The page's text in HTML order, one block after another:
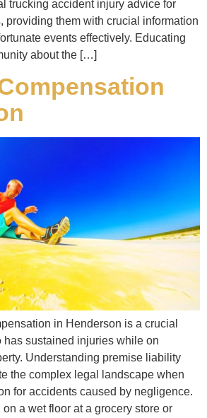
trucking accident injury advice for
providing them with crucial information
events effectively. Educating
about the […]
in Henderson is a crucial
has sustained injuries while on
Understanding premise liability
the complex legal landscape when
for accidents caused by negligence.
a wet floor at a grocery store or